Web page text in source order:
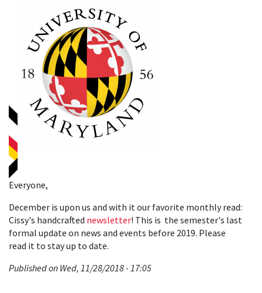
Everyone,
December is upon us and with it our favorite monthly read:
Cissy's handcrafted newsletter! This is the semester's last
formal update on news and events before 2019. Please
read it to stay up to date.
Published on Wed, 11/28/2018 - 17:05